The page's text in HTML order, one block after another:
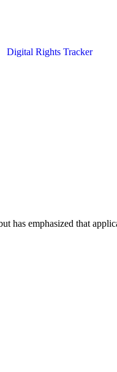
Digital Rights Tracker
has emphasized that